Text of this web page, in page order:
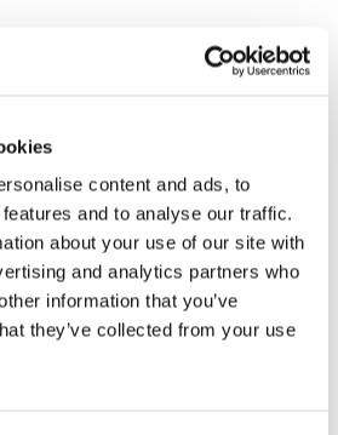
content and ads, to
and to analyse our traffic.
about your use of our site with
and analytics partners who
information that you’ve
they’ve collected from your use